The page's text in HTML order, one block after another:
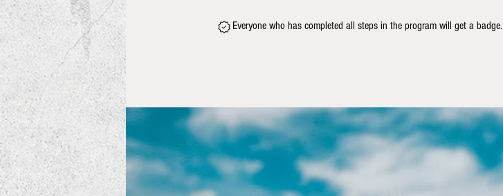
Everyone who has completed all steps in the program will get a badge.